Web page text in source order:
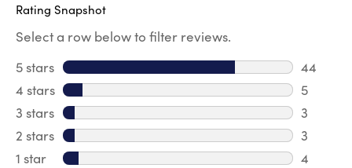
Rating Snapshot
Select a row below to filter reviews.
5 stars stars
44
44
4 stars stars
5
5
3 stars stars
3
3
2 stars stars
3
3
1 star stars
4